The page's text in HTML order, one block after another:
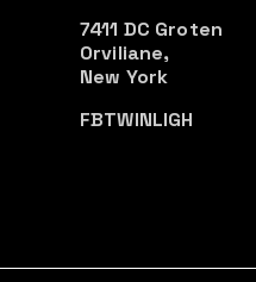
7411 DC Groten
Orviliane,
New York
FBTWINLIGH